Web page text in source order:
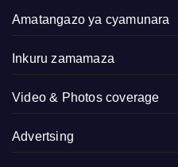
Amatangazo ya cyamunara
Inkuru zamamaza
Video & Photos coverage
Advertsing